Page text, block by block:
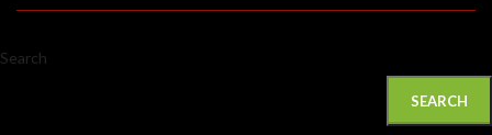
Search
SEARCH